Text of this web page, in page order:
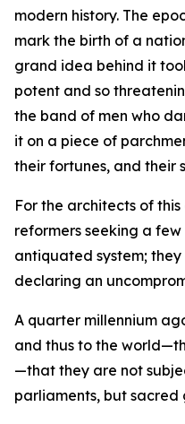
modern history. The
mark the birth of a
grand idea behind it
potent and so
the band of men who
it on a piece of
their fortunes, and their
For the architects of
reformers seeking a
antiquated system;
declaring an
A quarter millennium
and thus to the
—that they are not
parliaments, but sacred